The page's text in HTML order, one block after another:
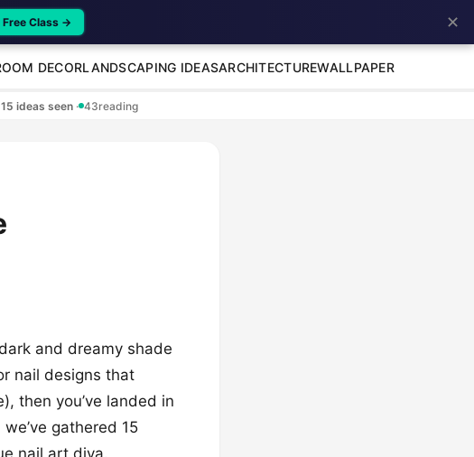
DECORLANDSCAPING IDEASARCHITECTUREWALLPAPER
ideas seen · 43reading
and dreamy shade
nail designs that
then you’ve landed in
gathered 15
nail art diva.
Free Class → ✕